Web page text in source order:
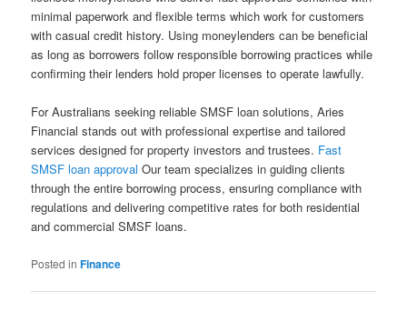
minimal paperwork and flexible terms which work for customers
with casual credit history. Using moneylenders can be beneficial
as long as borrowers follow responsible borrowing practices while
confirming their lenders hold proper licenses to operate lawfully.
For Australians seeking reliable SMSF loan solutions, Aries
Financial stands out with professional expertise and tailored
services designed for property investors and trustees. Fast
SMSF loan approval Our team specializes in guiding clients
through the entire borrowing process, ensuring compliance with
regulations and delivering competitive rates for both residential
and commercial SMSF loans.
Posted in Finance